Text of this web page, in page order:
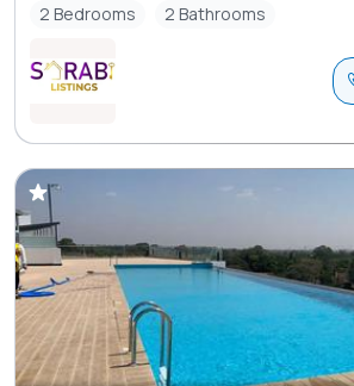
2 Bedrooms
2 Bathrooms